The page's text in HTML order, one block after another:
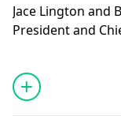
Jace Lington and
President and
about the
legal system,
likeTrump v.
function of